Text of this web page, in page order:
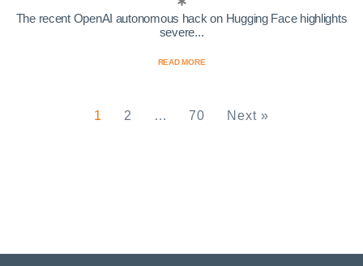
The recent OpenAI autonomous hack on Hugging Face highlights
severe...
READ MORE
1 2 … 70 Next »